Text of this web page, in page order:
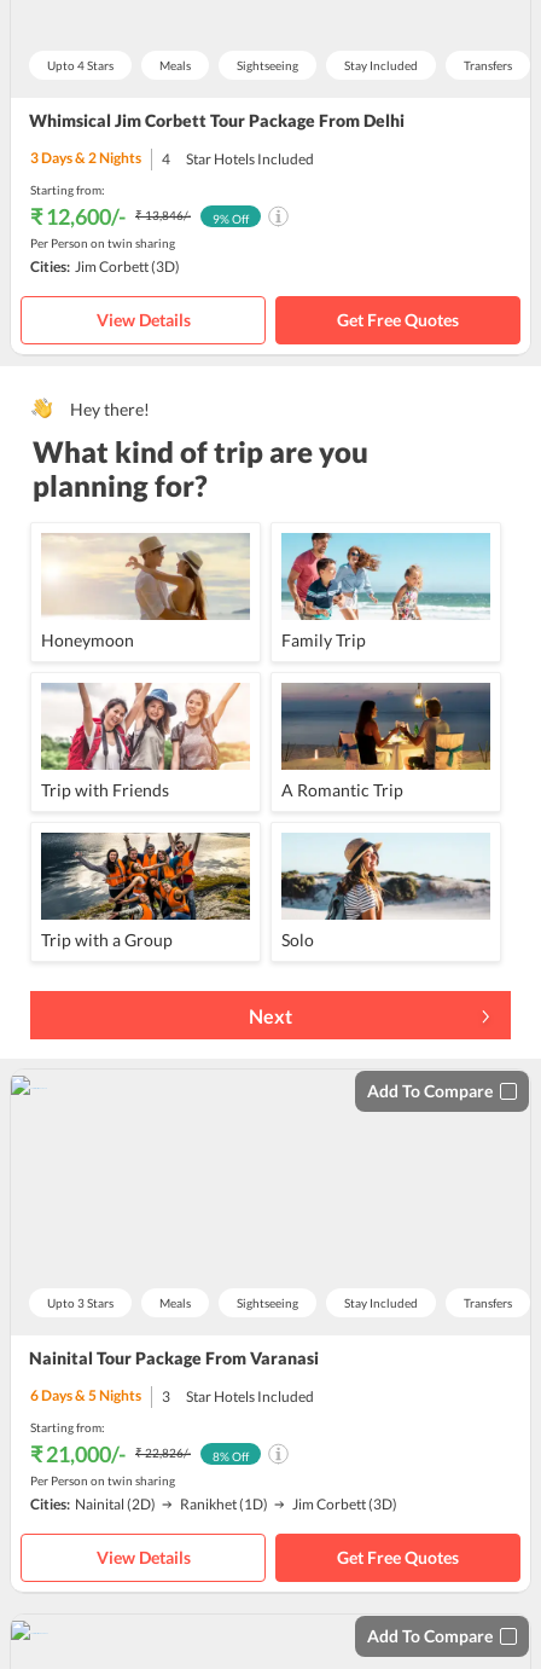
Upto 4 Stars Meals Sightseeing Stay Included Transfers
Whimsical Jim Corbett Tour Package From Delhi
3Days &2Nights 4 Star Hotels Included
Starting from:
₹ 12,600/- ₹ 13,846/-
Per Person on twin sharing
9% Off
Cities: Jim Corbett(3D)
View Details Get Free Quotes
Hey there!
What kind of trip are you
planning for?
Honeymoon Family Trip
Trip with Friends A Romantic Trip
Trip with a Group Solo
Next
Upto 3 Stars Meals Sightseeing Stay Included Transfers
Nainital Tour Package From Varanasi
Add To Compare
6Days &5Nights 3 Star Hotels Included
Starting from:
₹ 21,000/- ₹ 22,826/-
Per Person on twin sharing
8% Off
Cities: Nainital (2D) Ranikhet(1D) Jim Corbett(3D)
View Details Get Free Quotes
Add To Compare